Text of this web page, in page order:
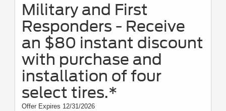
Military and First
Responders - Receive
an $80 instant discount
with purchase and
installation of four
select tires.*
Offer Expires 12/31/2026